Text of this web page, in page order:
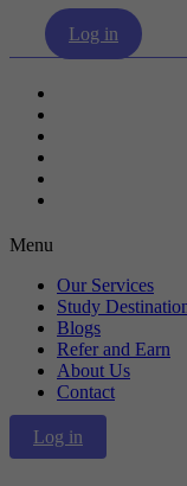
Log in
Menu
Our Services
Study
Blogs
Refer and Earn
About Us
Contact
Log in